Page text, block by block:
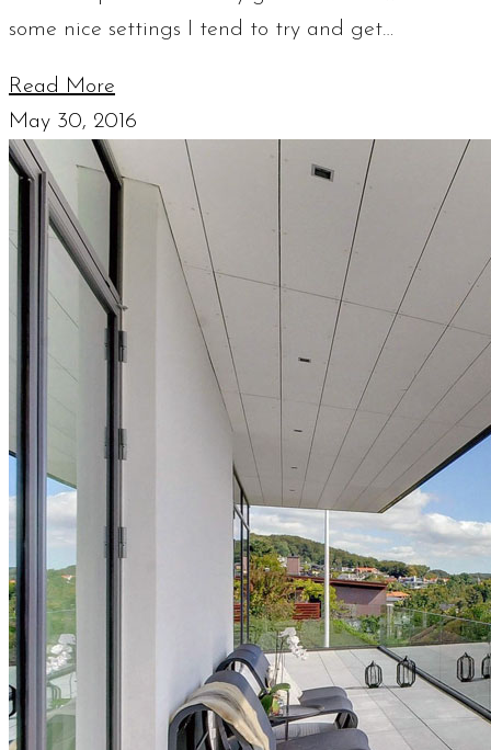
some nice settings I tend to try and get…
Read More
May 30, 2016